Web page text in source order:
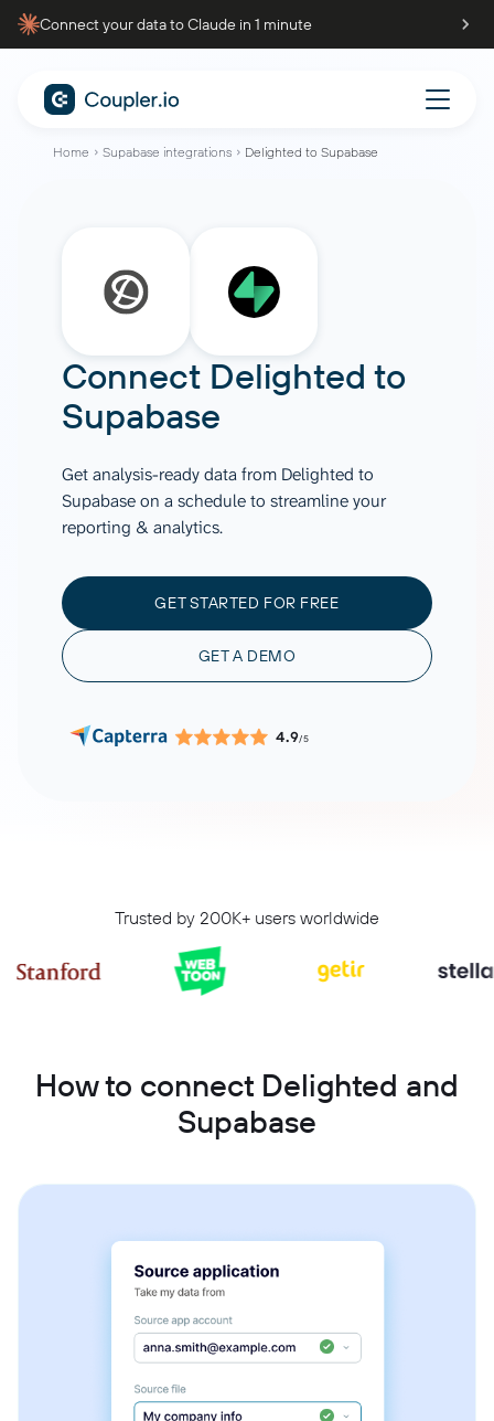
Connect your data to Claude in 1 minute
Home Supabase integrations Delighted to Supabase
Connect Delighted to
Supabase
Get analysis-ready data from Delighted to
Supabase on a schedule to streamline your
reporting & analytics.
GET STARTED FOR FREE
GET A DEMO
4.9/5
Trusted by 200K+ users worldwide
How to connect Delighted and
Supabase